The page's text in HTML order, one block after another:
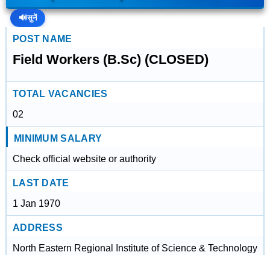
🔊सुनें
POST NAME
Field Workers (B.Sc) (CLOSED)
TOTAL VACANCIES
02
MINIMUM SALARY
Check official website or authority
LAST DATE
1 Jan 1970
ADDRESS
North Eastern Regional Institute of Science & Technology